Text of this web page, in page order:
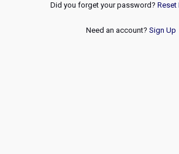
Did you forget your password? Reset
Need an account? Sign Up